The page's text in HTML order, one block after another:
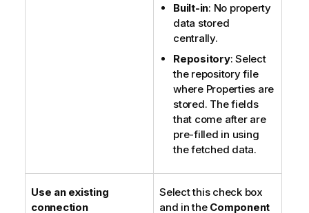
Built-in: No property
data stored
centrally.
Repository: Select
the repository file
where Properties are
stored. The fields
that come after are
pre-filled in using
the fetched data.
Use an existing
connection
Select this check box
and in the Component